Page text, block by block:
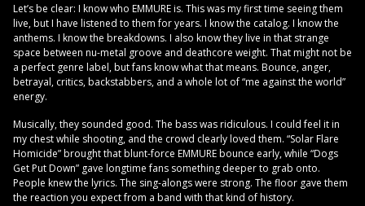
Let’s be clear: I know who EMMURE is. This was my first time seeing them
live, but I have listened to them for years. I know the catalog. I know the
anthems. I know the breakdowns. I also know they live in that strange
space between nu-metal groove and deathcore weight. That might not be
a perfect genre label, but fans know what that means. Bounce, anger,
betrayal, critics, backstabbers, and a whole lot of “me against the world”
energy.
Musically, they sounded good. The bass was ridiculous. I could feel it in
my chest while shooting, and the crowd clearly loved them. “Solar Flare
Homicide” brought that blunt-force EMMURE bounce early, while “Dogs
Get Put Down” gave longtime fans something deeper to grab onto.
People knew the lyrics. The sing-alongs were strong. The floor gave them
the reaction you expect from a band with that kind of history.